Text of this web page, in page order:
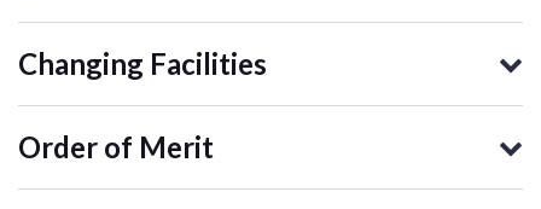
Changing Facilities
Order of Merit